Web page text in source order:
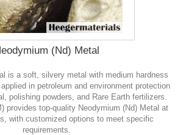
(Nd) Metal
is a soft, silvery metal with medium hardness
in petroleum and environment protection
polishing powders, and Rare Earth fertilizers.
provides top-quality Neodymium (Nd) Metal at
with customized options to meet specific
requirements.